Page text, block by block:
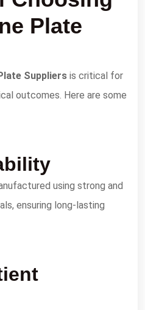
Plate
Suppliers is critical for
outcomes. Here are some
using strong and
ensuring long-lasting